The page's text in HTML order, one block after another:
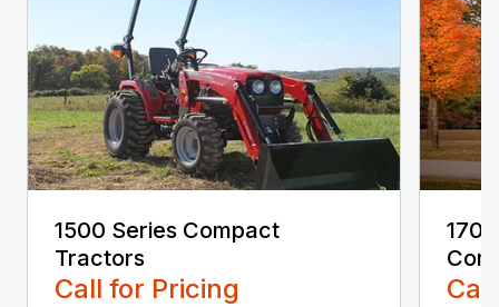
1500 Series Compact
Tractors
Call for Pricing